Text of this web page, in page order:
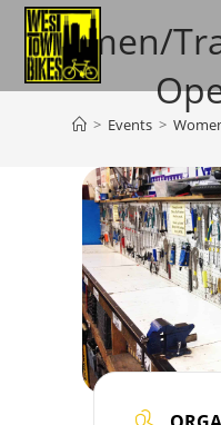
Skip
content
Women/
> Events >